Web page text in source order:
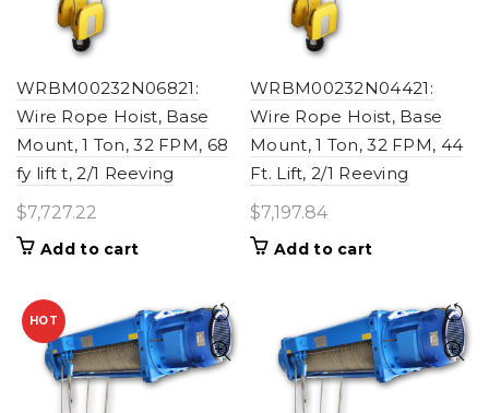
WRBM00232N06821:
Wire Rope Hoist, Base
Mount, 1 Ton, 32 FPM, 68
fy lift t, 2/1 Reeving
$7,727.22
Add to cart
WRBM00232N04421:
Wire Rope Hoist, Base
Mount, 1 Ton, 32 FPM, 44
Ft. Lift, 2/1 Reeving
$7,197.84
Add to cart
HOT